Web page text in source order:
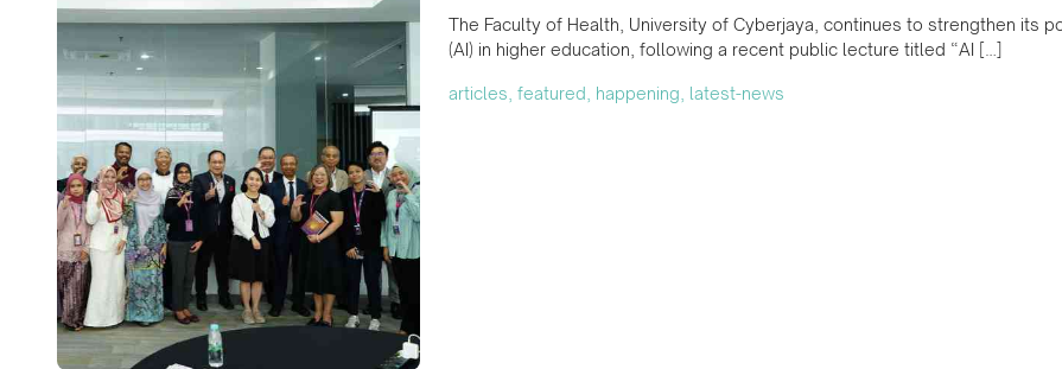
The Faculty of Health, University of Cyberjaya, continues to strengthen its
(AI) in higher education, following a recent public lecture titled “AI […]
articles, featured, happening, latest-news